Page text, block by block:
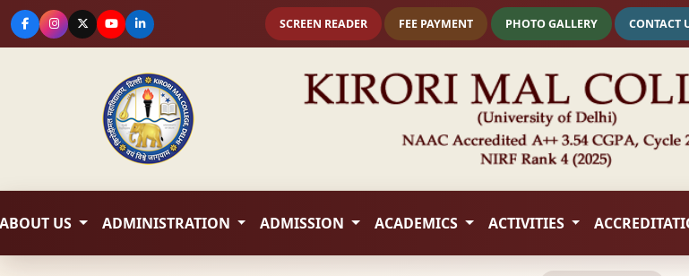
SCREEN READER FEE PAYMENT PHOTO GALLERY CONTACT
ABOUT US ADMINISTRATION ADMISSION ACADEMICS ACTIVITIES